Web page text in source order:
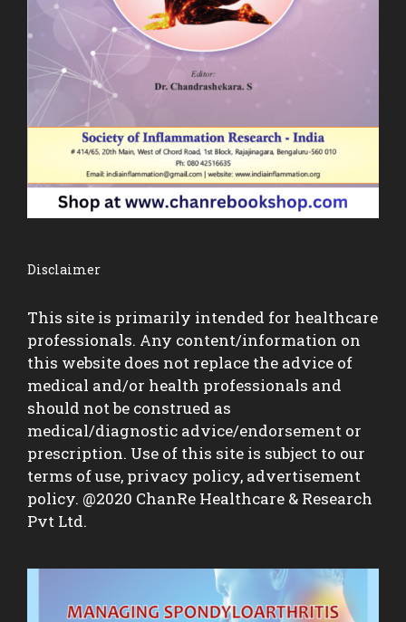
Disclaimer
This site is primarily intended for healthcare
professionals. Any content/information on
this website does not replace the advice of
medical and/or health professionals and
should not be construed as
medical/diagnostic advice/endorsement or
prescription. Use of this site is subject to our
terms of use, privacy policy, advertisement
policy. @2020 ChanRe Healthcare & Research
Pvt Ltd.